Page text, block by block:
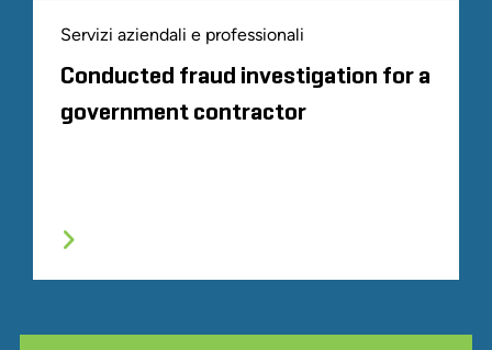
Servizi aziendali e professionali
Conducted fraud investigation for a
government contractor